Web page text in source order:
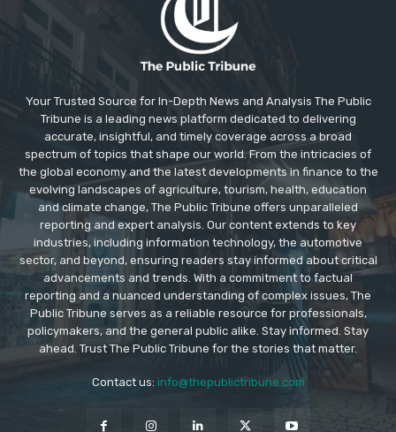
Your Trusted Source for In-Depth News and Analysis The Public
Tribune is a leading news platform dedicated to delivering
accurate, insightful, and timely coverage across a broad
spectrum of topics that shape our world. From the intricacies of
the global economy and the latest developments in finance to the
evolving landscapes of agriculture, tourism, health, education
and climate change, The Public Tribune offers unparalleled
reporting and expert analysis. Our content extends to key
industries, including information technology, the automotive
sector, and beyond, ensuring readers stay informed about critical
advancements and trends. With a commitment to factual
reporting and a nuanced understanding of complex issues, The
Public Tribune serves as a reliable resource for professionals,
policymakers, and the general public alike. Stay informed. Stay
ahead. Trust The Public Tribune for the stories that matter.
Contact us: info@thepublictribune.com